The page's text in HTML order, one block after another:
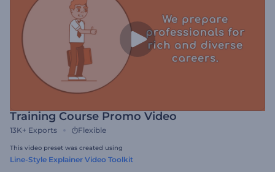
Training Course Promo Video
13K+ Exports Flexible
This video preset was created using
Line-Style Explainer Video Toolkit